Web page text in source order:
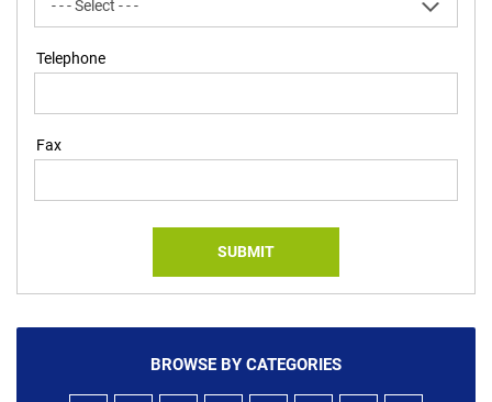
Telephone
Fax
SUBMIT
BROWSE BY CATEGORIES